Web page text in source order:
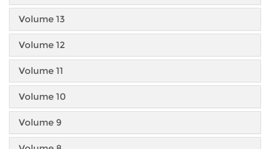
Volume 13
Volume 12
Volume 11
Volume 10
Volume 9